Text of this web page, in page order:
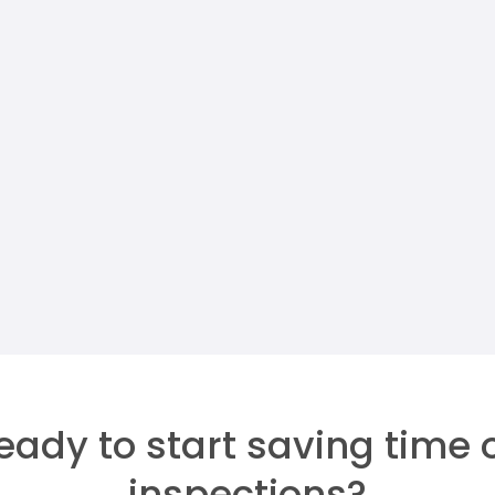
to start saving time